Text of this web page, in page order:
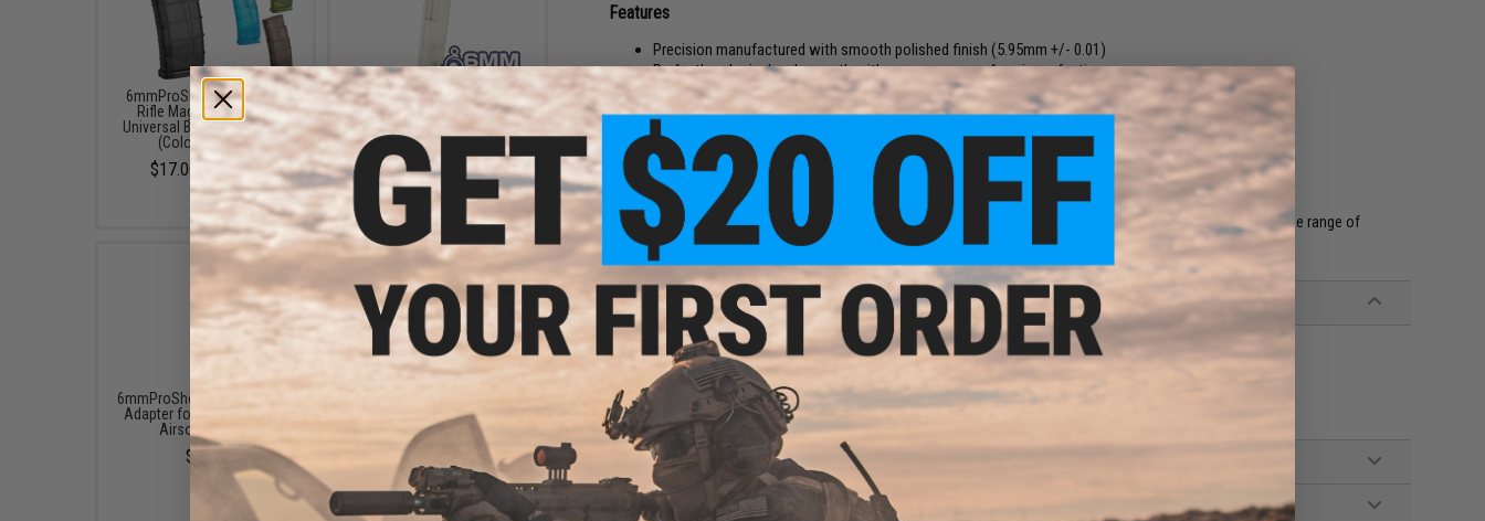
Features
Precision manufactured with smooth polished finish (5.95mm +/- 0.01)
Perfectly spherical and smooth with no seams or surface imperfections
High precision BBs maintain and can even improve the accuracy and performance of your Airsoft gun
Made with approximately 20-40% plant-based material depending on BB weight
Resealable bottle with easy to use pour spout
Approved for American Milsim, Milsim West, and OLCMSS events as bio BBs
Manufacturer:
Cybergun, Licensed by Kalashnikov
At Evike.com, we believe that superior outdoor recreational products can create a better world. We offer a wide range of
outdoor BBs at great value.
PRODUCT SPECIFICATIONS
Weight:0.32g
Diameter:5.95 0.01mm
Color:White
Quantity:
2000 rounds
4 CUSTOMER REVIEWS
FIND IN STORE
6mmProShop 500 Round
Rifle Mag Size Airsoft
Universal BB Speed Loader
(Color: Smoke)
$17.00 - $20.00
6mmProShop 120 Round
Pistol Mag Size Airsoft
Universal BB Speed Loader
(Color: Clear)
$7.95
6mmProShop Speed Loader
Adapter for Gas Blowback
Airsoft Pistols
$4.00
Sidewinder Speed Loader w/
Sound-Dampening Buffer
(Color: Drama-Free Blue
Special Edition)
$39.95